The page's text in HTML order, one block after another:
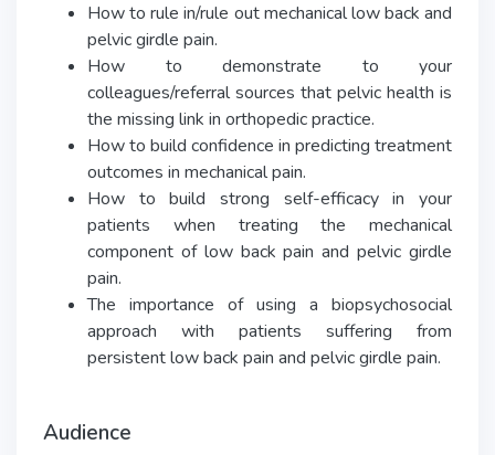
How to rule in/rule out mechanical low back and
pelvic girdle pain.
How to demonstrate to your
colleagues/referral sources that pelvic health is
the missing link in orthopedic practice.
How to build confidence in predicting treatment
outcomes in mechanical pain.
How to build strong self-efficacy in your
patients when treating the mechanical
component of low back pain and pelvic girdle
pain.
The importance of using a biopsychosocial
approach with patients suffering from
persistent low back pain and pelvic girdle pain.
Audience